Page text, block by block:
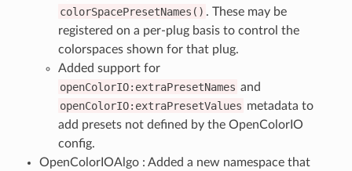
colorSpacePresetNames() . These may be
registered on a per-plug basis to control the
colorspaces shown for that plug.
Added support for
openColorIO:extraPresetNames and
openColorIO:extraPresetValues metadata to
add presets not defined by the OpenColorIO
config.
OpenColorIOAlgo : Added a new namespace that